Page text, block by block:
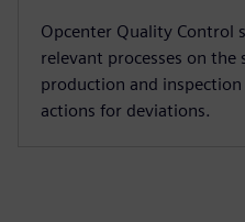
Opcenter Quality Control
relevant processes on
production and
actions for deviations.